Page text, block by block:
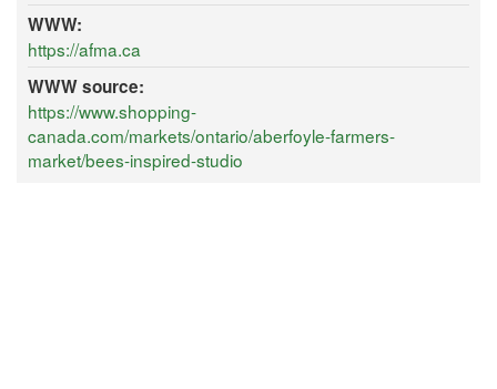
WWW:
https://afma.ca
WWW source:
https://www.shopping-
canada.com/markets/ontario/aberfoyle-farmers-
market/bees-inspired-studio